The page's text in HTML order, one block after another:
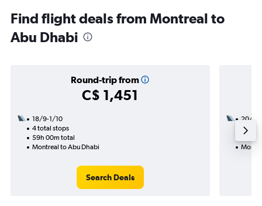
Find flight deals from Montreal to
Abu Dhabi
Round-trip from
C$ 1,451
18/9-1/10
4 total stops
59h 00m total
Montreal to Abu Dhabi
Search Deals
20/9
3